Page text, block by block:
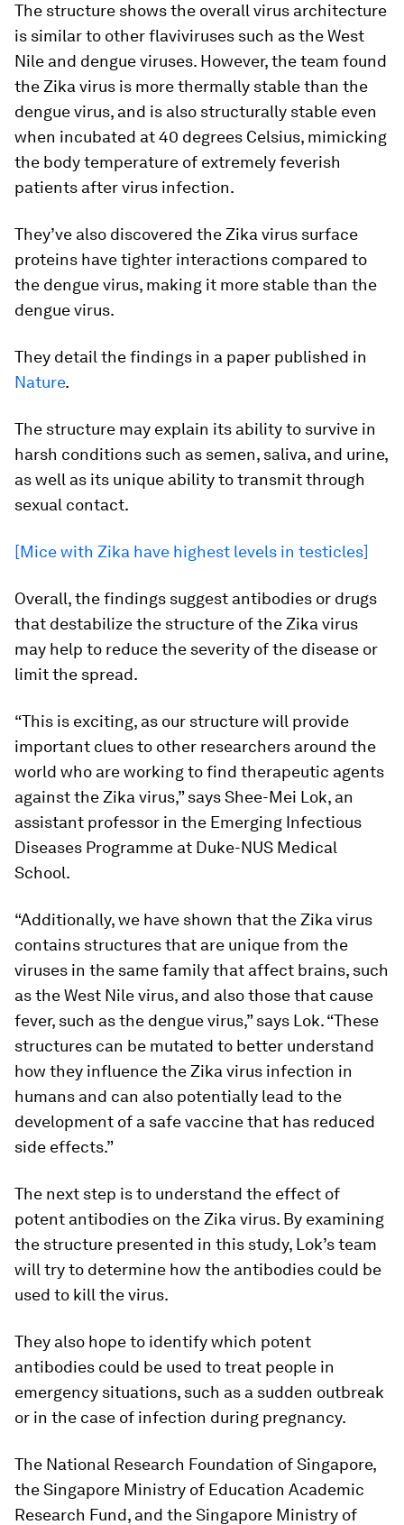
The structure shows the overall virus architecture
is similar to other flaviviruses such as the West
Nile and dengue viruses. However, the team found
the Zika virus is more thermally stable than the
dengue virus, and is also structurally stable even
when incubated at 40 degrees Celsius, mimicking
the body temperature of extremely feverish
patients after virus infection.
They’ve also discovered the Zika virus surface
proteins have tighter interactions compared to
the dengue virus, making it more stable than the
dengue virus.
They detail the findings in a paper published in
Nature.
The structure may explain its ability to survive in
harsh conditions such as semen, saliva, and urine,
as well as its unique ability to transmit through
sexual contact.
[Mice with Zika have highest levels in testicles]
Overall, the findings suggest antibodies or drugs
that destabilize the structure of the Zika virus
may help to reduce the severity of the disease or
limit the spread.
“This is exciting, as our structure will provide
important clues to other researchers around the
world who are working to find therapeutic agents
against the Zika virus,” says Shee-Mei Lok, an
assistant professor in the Emerging Infectious
Diseases Programme at Duke-NUS Medical
School.
“Additionally, we have shown that the Zika virus
contains structures that are unique from the
viruses in the same family that affect brains, such
as the West Nile virus, and also those that cause
fever, such as the dengue virus,” says Lok. “These
structures can be mutated to better understand
how they influence the Zika virus infection in
humans and can also potentially lead to the
development of a safe vaccine that has reduced
side effects.”
The next step is to understand the effect of
potent antibodies on the Zika virus. By examining
the structure presented in this study, Lok’s team
will try to determine how the antibodies could be
used to kill the virus.
They also hope to identify which potent
antibodies could be used to treat people in
emergency situations, such as a sudden outbreak
or in the case of infection during pregnancy.
The National Research Foundation of Singapore,
the Singapore Ministry of Education Academic
Research Fund, and the Singapore Ministry of